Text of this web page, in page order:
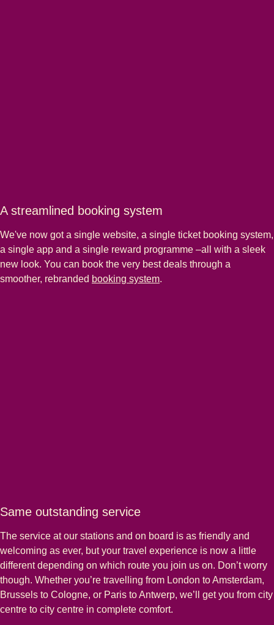
A streamlined booking system
We've now got a single website, a single ticket booking system,
a single app and a single reward programme –all with a sleek
new look. You can book the very best deals through a
smoother, rebranded booking system.
Same outstanding service
The service at our stations and on board is as friendly and
welcoming as ever, but your travel experience is now a little
different depending on which route you join us on. Don’t worry
though. Whether you’re travelling from London to Amsterdam,
Brussels to Cologne, or Paris to Antwerp, we’ll get you from city
centre to city centre in complete comfort.